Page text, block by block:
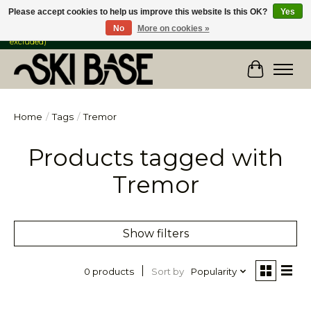
FREE SHIPPING ON ORDERS OVER $149 IN CANADA & the USA (Skis & Bikes
excluded)
Cart
Home / Tags / Tremor
Products tagged with
Tremor
Show filters
0 products Sort by Popularity
Please accept cookies to help us improve this website Is this OK?
Yes
No
More on cookies »